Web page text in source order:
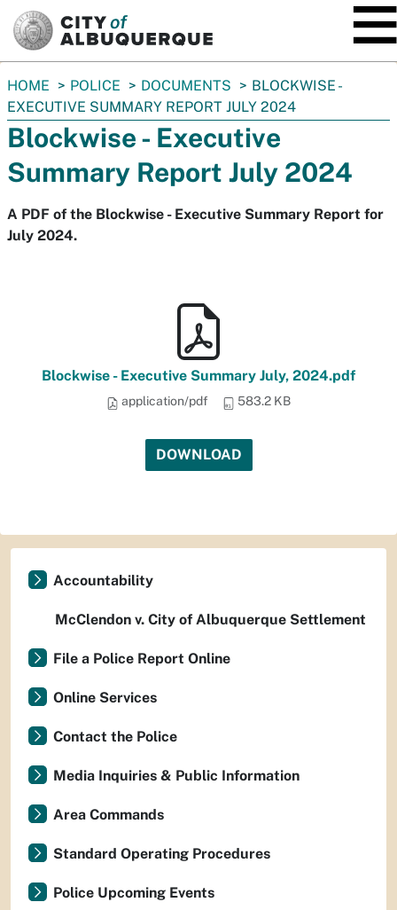
You
are
here:
HOME POLICE DOCUMENTS
BLOCKWISE -
EXECUTIVE SUMMARY REPORT JULY 2024
Blockwise - Executive
Summary Report July 2024
A PDF of the Blockwise - Executive Summary Report for
July 2024.
Blockwise - Executive Summary July, 2024.pdf
application/pdf 583.2 KB
DOWNLOAD
Accountability
McClendon v. City of Albuquerque Settlement
File a Police Report Online
Online Services
Contact the Police
Media Inquiries & Public Information
Area Commands
Standard Operating Procedures
Police Upcoming Events